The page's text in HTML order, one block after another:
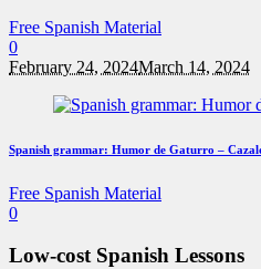
Free Spanish Material
0
February 24, 2024March 14, 2024
Spanish grammar: Humor de Gaturro –
Free Spanish Material
0
Low-cost Spanish Lessons